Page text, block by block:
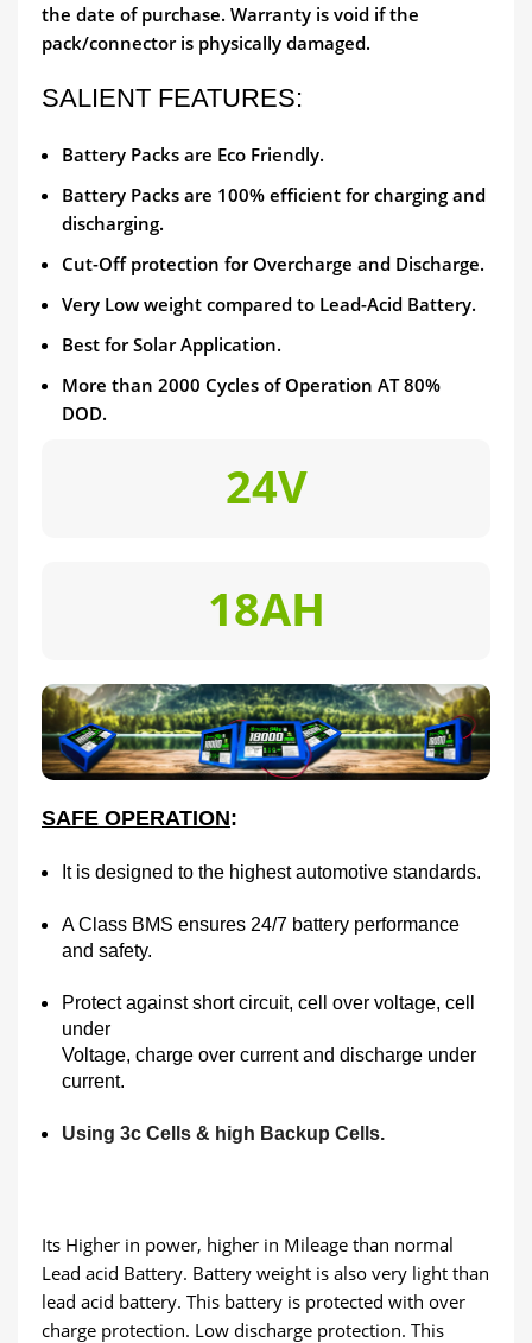
the date of purchase. Warranty is void if the
pack/connector is physically damaged.
SALIENT FEATURES:
Battery Packs are Eco Friendly.
Battery Packs are 100% efficient for charging and
discharging.
Cut-Off protection for Overcharge and Discharge.
Very Low weight compared to Lead-Acid Battery.
Best for Solar Application.
More than 2000 Cycles of Operation AT 80%
DOD.
24V
18AH
SAFE OPERATION:
It is designed to the highest automotive standards.
A Class BMS ensures 24/7 battery performance
and safety.
Protect against short circuit, cell over voltage, cell
under
Voltage, charge over current and discharge under
current.
Using 3c Cells & high Backup Cells.
Its Higher in power, higher in Mileage than normal
Lead acid Battery. Battery weight is also very light than
lead acid battery. This battery is protected with over
charge protection. Low discharge protection. This